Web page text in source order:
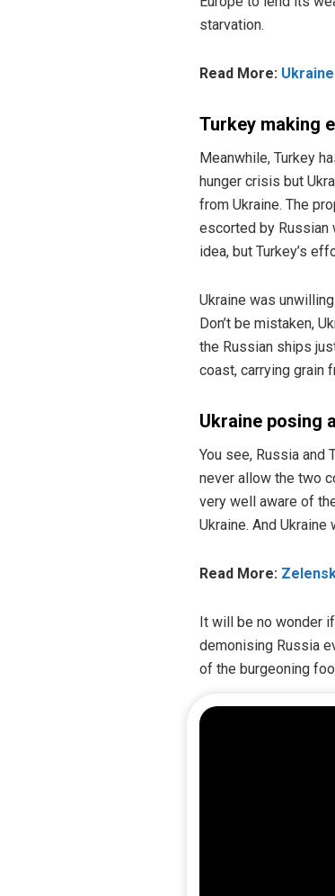
starvation.
Read More:
Turkey making
Meanwhile, Turkey
hunger crisis but
from Ukraine. The
escorted by Russian
idea, but Turkey’s
Ukraine was
Don’t be mistaken,
the Russian ships
coast, carrying grain
Ukraine posing
You see, Russia and
never allow the two
very well aware of
Ukraine. And
Read More:
It will be no wonder
demonising Russia
of the burgeoning